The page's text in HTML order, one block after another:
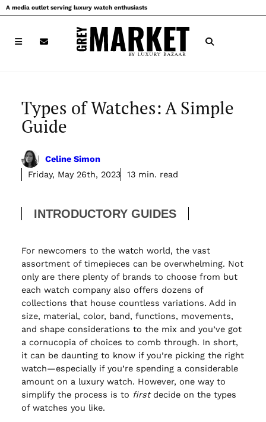
Skip
to
A media outlet serving luxury watch enthusiasts
Types of Watches: A Simple
Guide
Celine Simon
Friday, May 26th, 2023
13 min. read
INTRODUCTORY GUIDES
For newcomers to the watch world, the vast
assortment of timepieces can be overwhelming. Not
only are there plenty of brands to choose from but
each watch company also offers dozens of
collections that house countless variations. Add in
size, material, color, band, functions, movements,
and shape considerations to the mix and you’ve got
a cornucopia of choices to comb through. In short,
it can be daunting to know if you’re picking the right
watch—especially if you’re spending a considerable
amount on a luxury watch. However, one way to
simplify the process is to firstdecide on the types
of watches you like.